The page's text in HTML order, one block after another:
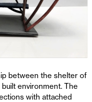
between the shelter of
environment. The
with attached